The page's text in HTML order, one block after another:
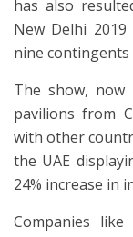
has also
New Delhi
nine contingents
The show, now
pavilions from
with other
the UAE
24% increase in
Companies